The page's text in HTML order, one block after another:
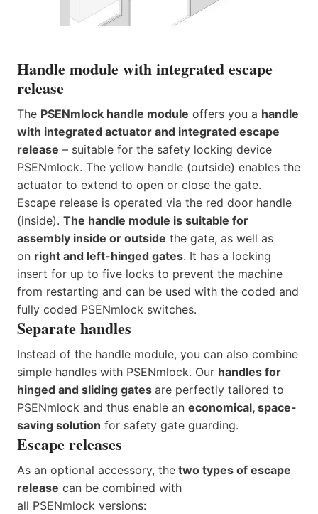
Handle module with integrated escape
release
The PSENmlock handle module offers you a handle
with integrated actuator and integrated escape
release – suitable for the safety locking device
PSENmlock. The yellow handle (outside) enables the
actuator to extend to open or close the gate.
Escape release is operated via the red door handle
(inside). The handle module is suitable for
assembly inside or outside the gate, as well as
on right and left-hinged gates. It has a locking
insert for up to five locks to prevent the machine
from restarting and can be used with the coded and
fully coded PSENmlock switches.
Separate handles
Instead of the handle module, you can also combine
simple handles with PSENmlock. Our handles for
hinged and sliding gates are perfectly tailored to
PSENmlock and thus enable an economical, space-
saving solution for safety gate guarding.
Escape releases
As an optional accessory, the two types of escape
release can be combined with
all PSENmlock versions: